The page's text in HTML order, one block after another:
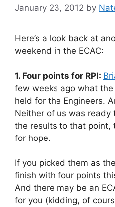
January 23, 2012 by
Here’s a look back at
weekend in the ECAC:
1. Four points for RPI:
few weeks ago what
held for the Engineers.
Neither of us was ready
the results to that point,
for hope.
If you picked them as
finish with four points
And there may be an
for you (kidding, of